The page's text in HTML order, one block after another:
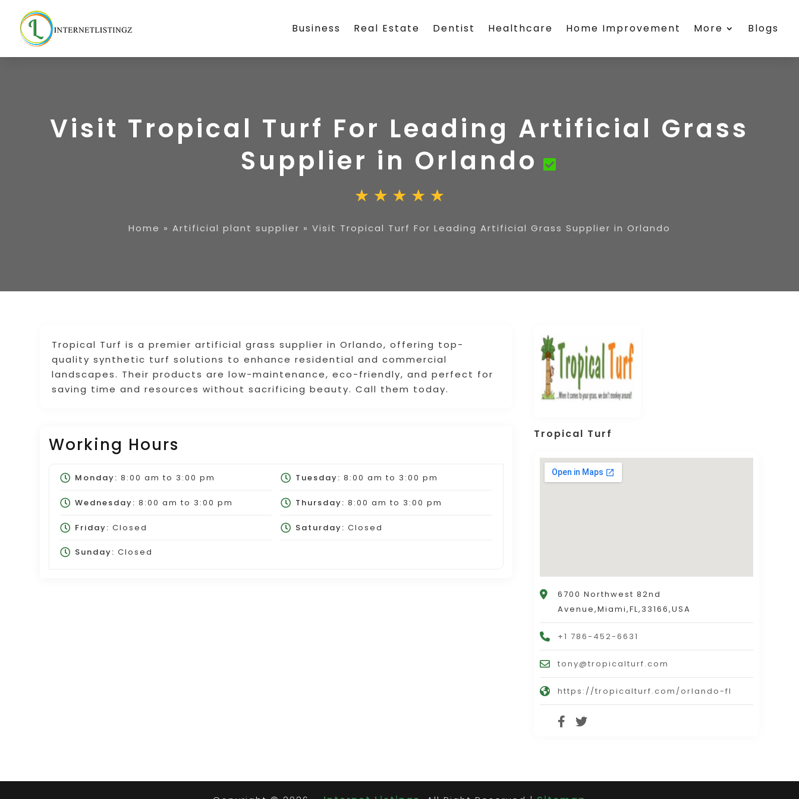
Business Real Estate Dentist Healthcare Home Improvement More Blogs
Visit Tropical Turf For Leading Artificial Grass
Supplier in Orlando
Home » Artificial plant supplier » Visit Tropical Turf For Leading Artificial Grass Supplier in Orlando
Tropical Turf is a premier artificial grass supplier in Orlando, offering top-
quality synthetic turf solutions to enhance residential and commercial
landscapes. Their products are low-maintenance, eco-friendly, and perfect for
saving time and resources without sacrificing beauty. Call them today.
Working Hours
Monday: 8:00 am to 3:00 pm Tuesday: 8:00 am to 3:00 pm
Wednesday: 8:00 am to 3:00 pm Thursday: 8:00 am to 3:00 pm
Friday: Closed Saturday: Closed
Sunday: Closed
Tropical Turf
6700 Northwest 82nd
Avenue,Miami,FL,33166,USA
+1 786-452-6631
tony@tropicalturf.com
https://tropicalturf.com/orlando-fl